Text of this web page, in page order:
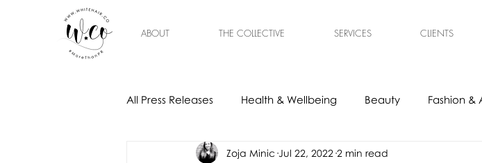
ABOUT THE COLLECTIVE SERVICES CLIENTS
All Press Releases Health & Wellbeing Beauty Fashion &
Gift Ideas Home & Interiors Experts
Zoja Minic Jul 22, 2022 2 min read